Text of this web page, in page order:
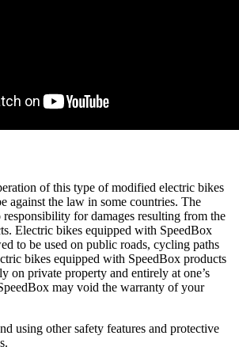
of this type of modified electric bikes
against the law in some countries. The
responsibility for damages resulting from the
Electric bikes equipped with SpeedBox
to be used on public roads, cycling paths
bikes equipped with SpeedBox products
on private property and entirely at one’s
may void the warranty of your
using other safety features and protective